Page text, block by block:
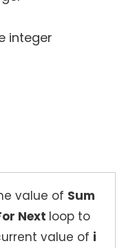
integer
value of Sum
Next loop to
value of i